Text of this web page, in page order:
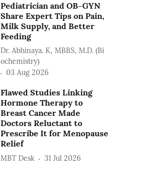
Pediatrician and OB-GYN
Share Expert Tips on Pain,
Milk Supply, and Better
Feeding
Dr. Abhinaya. K, MBBS, M.D. (Bi
ochemistry)
03 Aug 2026
Flawed Studies Linking
Hormone Therapy to
Breast Cancer Made
Doctors Reluctant to
Prescribe It for Menopause
Relief
MBT Desk 31 Jul 2026